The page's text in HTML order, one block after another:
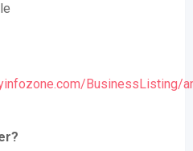
BusinessListing/